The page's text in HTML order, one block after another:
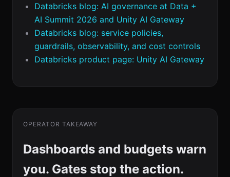
Databricks blog: AI governance at Data +
AI Summit 2026 and Unity AI Gateway
Databricks blog: service policies,
guardrails, observability, and cost controls
Databricks product page: Unity AI Gateway
OPERATOR TAKEAWAY
Dashboards and budgets warn
you. Gates stop the action.